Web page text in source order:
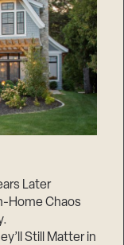
Later
Home Chaos
Still Matter in